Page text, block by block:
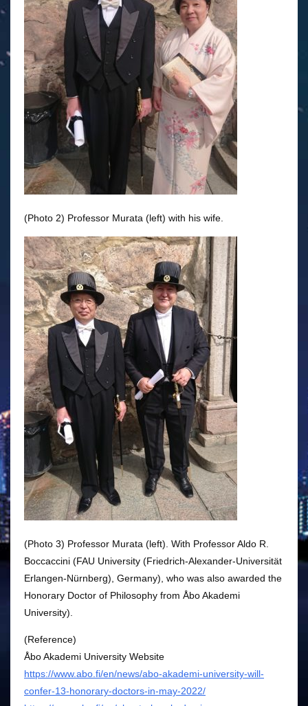
(Photo 2) Professor Murata (left) with his wife.
(Photo 3) Professor Murata (left). With Professor Aldo R.
Boccaccini (FAU University (Friedrich-Alexander-Universität
Erlangen-Nürnberg), Germany), who was also awarded the
Honorary Doctor of Philosophy from Åbo Akademi
University).
(Reference)
Åbo Akademi University Website
https://www.abo.fi/en/news/abo-akademi-university-will-
confer-13-honorary-doctors-in-may-2022/